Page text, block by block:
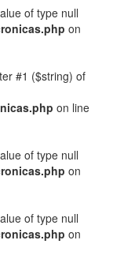
of type null
on
#1 ($string) of
on line
of type null
on
of type null
on